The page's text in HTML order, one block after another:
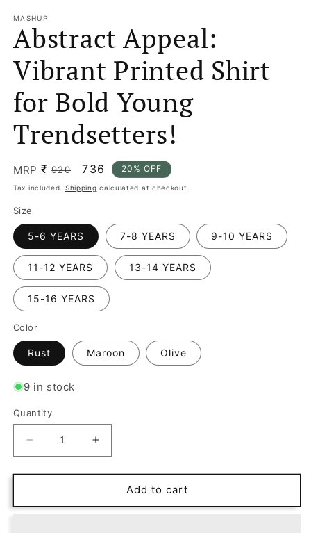
MASHUP
Abstract Appeal:
Vibrant Printed Shirt
for Bold Young
Trendsetters!
MRP ₹ Regular
price
920
Sale
price
736 20% OFF
Tax included. Shipping calculated at checkout.
Size
5-6 YEARS 7-8 YEARS 9-10 YEARS
11-12 YEARS 13-14 YEARS
15-16 YEARS
Color
Rust Maroon Olive
9 in stock
Quantity
Decrease
quantity
for
Appeal:
Increase
quantity
for
Abstract
Appeal:
Add to cart